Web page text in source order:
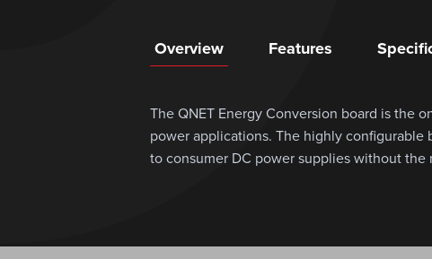
Overview Features
The QNET Energy Conversion board is the
power applications. The highly
to consumer DC power supplies without